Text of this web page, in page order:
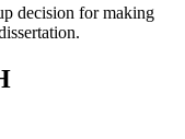
decision for making